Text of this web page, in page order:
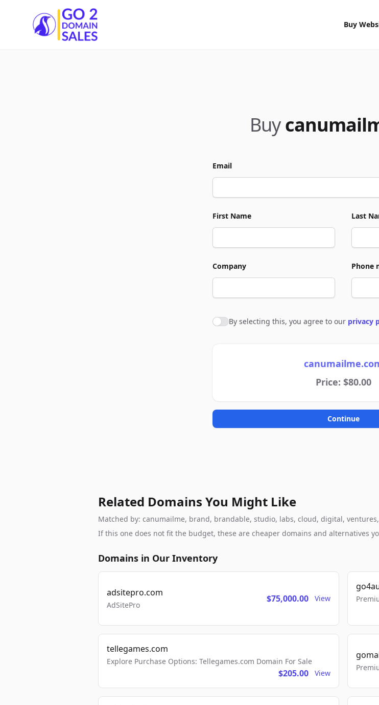
Go2DomainSales
Buy
Buy
Email
First Name Last
Company Phone
Agree to policies
By selecting this, you agree to our privacy
Price: $80.00
Continue
Related Domains You Might Like
Matched by: canumailme, brand, brandable, studio, labs, cloud, digital,
If this one does not fit the budget, these are cheaper domains and alternatives
Domains in Our Inventory
adsitepro.com
AdSitePro
$75,000.00 View
tellegames.com
Explore Purchase Options: Tellegames.com Domain For Sale
$205.00 View